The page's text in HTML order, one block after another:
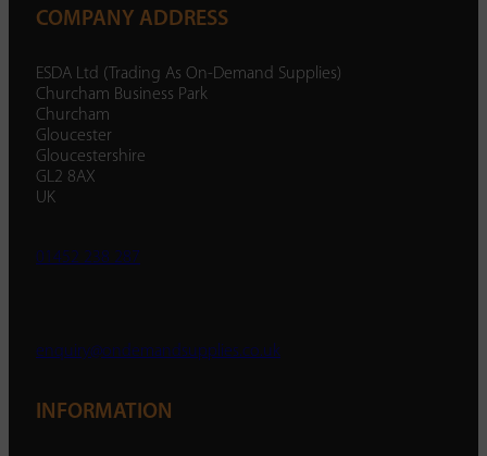
COMPANY ADDRESS
ESDA Ltd (Trading As On-Demand Supplies)
Churcham Business Park
Churcham
Gloucester
Gloucestershire
GL2 8AX
UK
01452 238 287
enquiry@ondemandsupplies.co.uk
INFORMATION